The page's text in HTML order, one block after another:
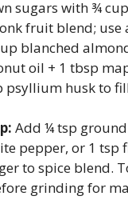
sugars with ¾
fruit blend;
blanched
oil + 1 tbsp
psyllium husk to
Add ¼ tsp
pepper, or 1 tsp
to spice blend.
grinding for